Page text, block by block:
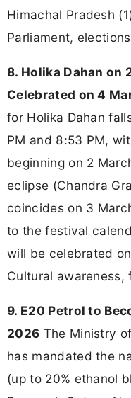
Himachal Pradesh
Parliament,
8. Holika Dahan on
Celebrated on 4
for Holika Dahan
PM and 8:53 PM,
beginning on 2
eclipse (Chandra
coincides on 3
to the festival
will be celebrated
Cultural awareness,
9. E20 Petrol to
2026 The Ministry
has mandated the
(up to 20% ethanol